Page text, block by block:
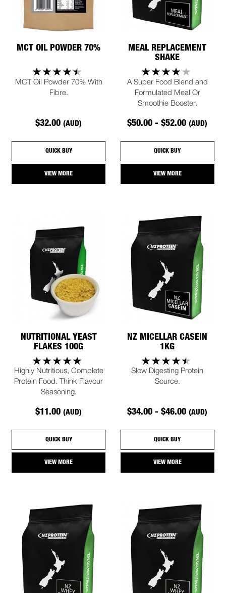
MCT OIL POWDER 70%
MCT Oil Powder 70% With
Fibre.
$32.00(AUD)
QUICK BUY
VIEW MORE
MEAL REPLACEMENT
SHAKE
A Super Food Blend and
Formulated Meal Or
Smoothie Booster.
$50.00 - $52.00(AUD)
QUICK BUY
VIEW MORE
NUTRITIONAL YEAST
FLAKES 100G
Highly Nutritious, Complete
Protein Food. Think Flavour
Seasoning.
$11.00(AUD)
QUICK BUY
VIEW MORE
NZ MICELLAR CASEIN
1KG
Slow Digesting Protein
Source.
$34.00 - $46.00(AUD)
QUICK BUY
VIEW MORE